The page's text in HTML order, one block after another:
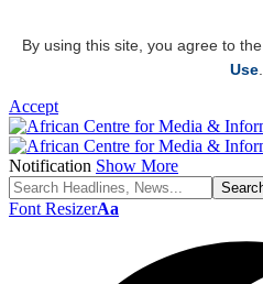
By using this site, you agree to the
Use
Accept
Notification Show More
Font ResizerAa